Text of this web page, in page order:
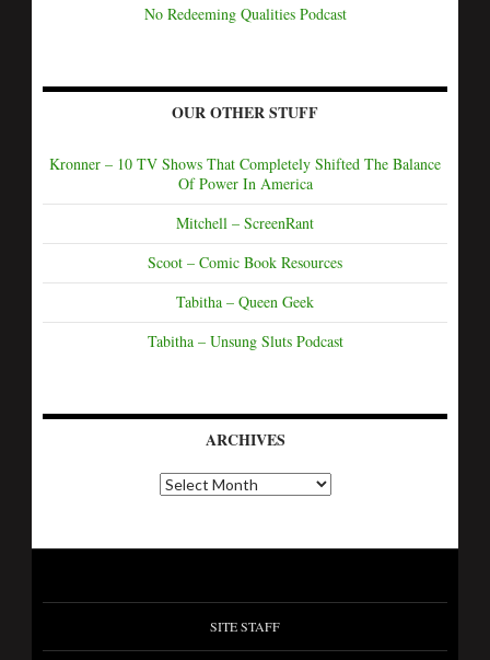
No Redeeming Qualities Podcast
OUR OTHER STUFF
Kronner – 10 TV Shows That Completely Shifted The Balance
Of Power In America
Mitchell – ScreenRant
Scoot – Comic Book Resources
Tabitha – Queen Geek
Tabitha – Unsung Sluts Podcast
ARCHIVES
SITE STAFF